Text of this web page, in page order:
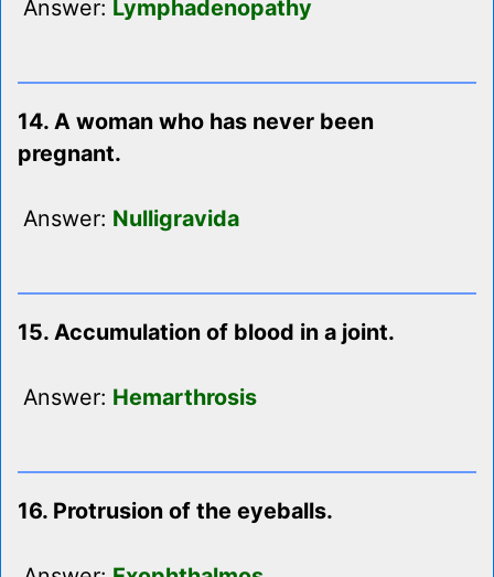
Answer: Lymphadenopathy
14. A woman who has never been
pregnant.
Answer: Nulligravida
15. Accumulation of blood in a joint.
Answer: Hemarthrosis
16. Protrusion of the eyeballs.